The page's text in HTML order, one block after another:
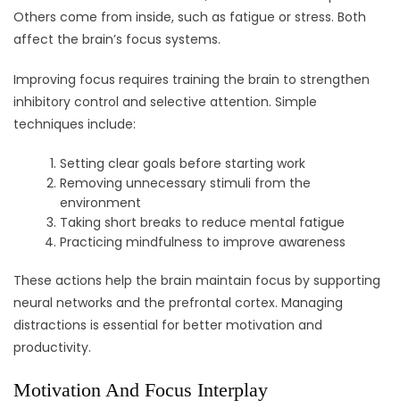
Others come from inside, such as fatigue or stress. Both
affect the brain’s focus systems.
Improving focus requires training the brain to strengthen
inhibitory control and selective attention. Simple
techniques include:
Setting clear goals before starting work
Removing unnecessary stimuli from the
environment
Taking short breaks to reduce mental fatigue
Practicing mindfulness to improve awareness
These actions help the brain maintain focus by supporting
neural networks and the prefrontal cortex. Managing
distractions is essential for better motivation and
productivity.
Motivation And Focus Interplay